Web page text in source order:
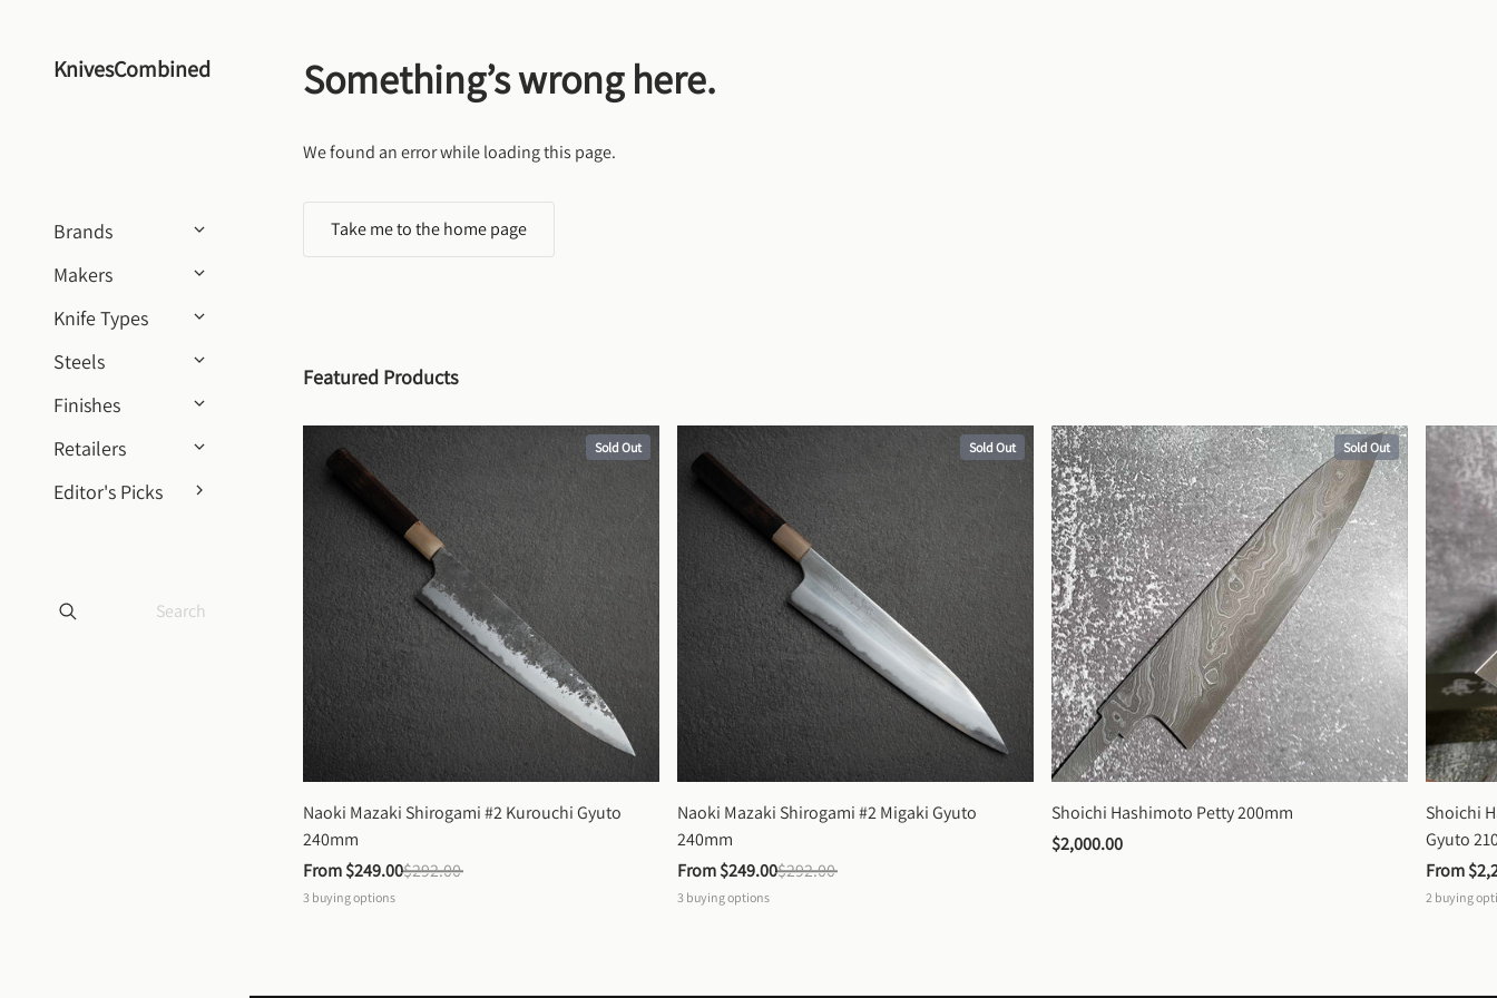
KnivesCombined
Brands
Makers
Knife Types
Steels
Finishes
Retailers
Editor's Picks
Something’s wrong here.
We found an error while loading this page.
Take me to the home page
Featured Products
Sold Out
Naoki Mazaki Shirogami #2 Kurouchi Gyuto
240mm
From $249.00$292.00
3 buying options
Sold Out
Naoki Mazaki Shirogami #2 Migaki Gyuto
240mm
From $249.00$292.00
3 buying options
Sold Out
Shoichi Hashimoto Petty 200mm
$2,000.00
Shoichi
Gyuto
From
2 buying